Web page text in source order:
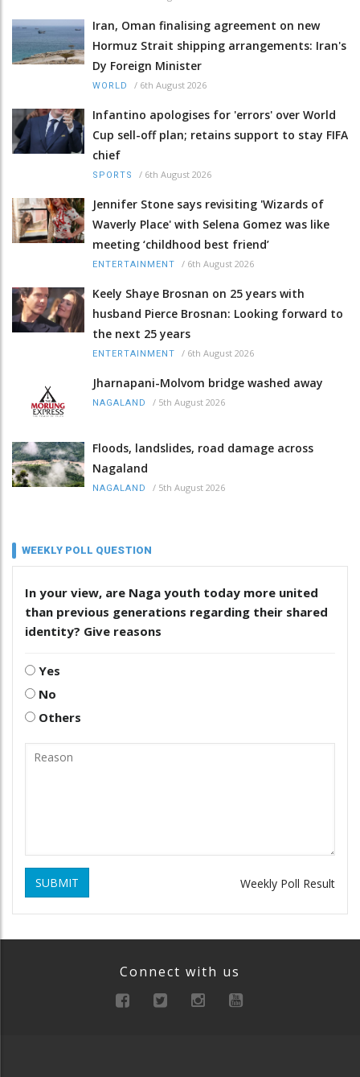
Iran, Oman finalising agreement on new
Hormuz Strait shipping arrangements: Iran's
Dy Foreign Minister
WORLD / 6th August 2026
Infantino apologises for 'errors' over World
Cup sell-off plan; retains support to stay FIFA
chief
SPORTS / 6th August 2026
Jennifer Stone says revisiting 'Wizards of
Waverly Place' with Selena Gomez was like
meeting ‘childhood best friend’
ENTERTAINMENT / 6th August 2026
Keely Shaye Brosnan on 25 years with
husband Pierce Brosnan: Looking forward to
the next 25 years
ENTERTAINMENT / 6th August 2026
Jharnapani-Molvom bridge washed away
NAGALAND / 5th August 2026
Floods, landslides, road damage across
Nagaland
NAGALAND / 5th August 2026
WEEKLY POLL QUESTION
In your view, are Naga youth today more united
than previous generations regarding their shared
identity? Give reasons
Yes
No
Others
SUBMIT Weekly Poll Result
Connect with us